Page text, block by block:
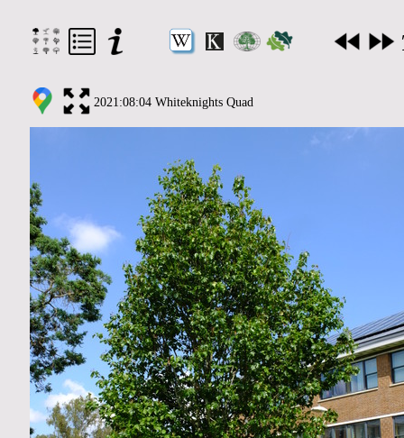
2021:08:04 Whiteknights Quad